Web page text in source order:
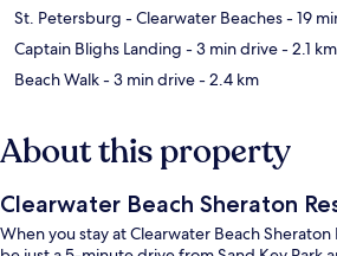
St. Petersburg - Clearwater Beaches- 19
Captain Blighs Landing - 3 min drive- 2.1 km
Beach Walk- 3 min drive- 2.4 km
About this property
Clearwater Beach Sheraton
When you stay at Clearwater Beach Sheraton